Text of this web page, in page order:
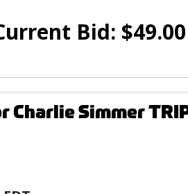
Bid: $49.00
Simmer